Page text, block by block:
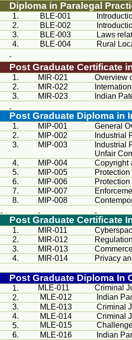
Diploma in Paralegal
1. BLE-001
2.
BLE-002
3.
BLE-003
Laws
4.
BLE-004 Rural
Post Graduate Certificate
1. MIR-021
Overview
2.
MIR-022
3.
MIR-023 Indian
Post Graduate Diploma in
1. MIP-001
General
2.
MIP-002
Industrial
3.
MIP-003
Industrial
Unfair
4.
MIP-004
Copyright
5.
MIP-005
6.
MIP-006
7.
MIP-007
8.
MIP-008
Post Graduate Certificate
1. MIR-011
2.
MIR-012
3.
MIR-013
4.
MIR-014 Privacy
Post Graduate Diploma In
1. MLE-011
Criminal
2.
MLE-012
Indian
3.
MLE-013
Criminal
4.
MLE-014
Criminal
5.
MLE-015
6.
MLE-016 Indian